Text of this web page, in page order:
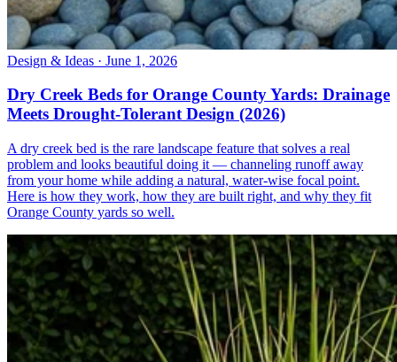
Design & Ideas · June 1, 2026
Dry Creek Beds for Orange County Yards: Drainage
Meets Drought-Tolerant Design (2026)
A dry creek bed is the rare landscape feature that solves a real
problem and looks beautiful doing it — channeling runoff away
from your home while adding a natural, water-wise focal point.
Here is how they work, how they are built right, and why they fit
Orange County yards so well.